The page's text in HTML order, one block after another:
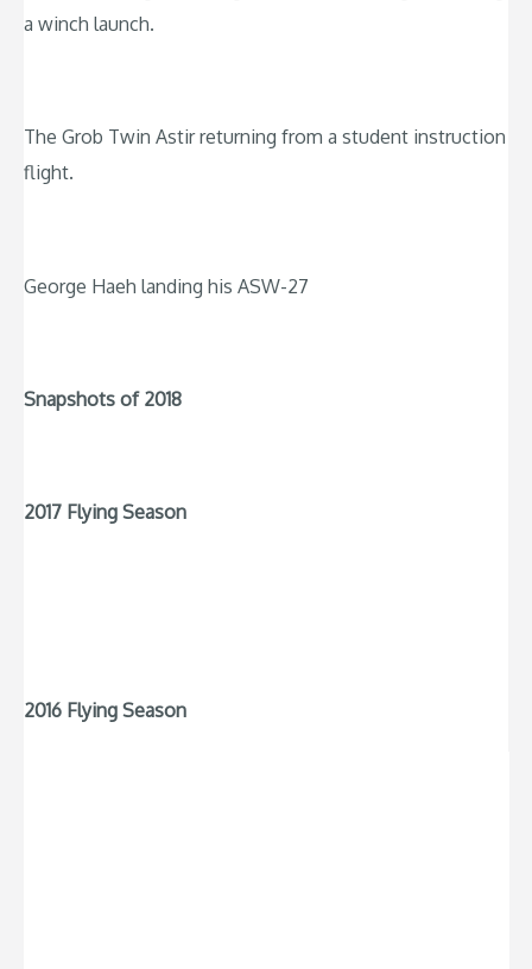
a winch launch.
The Grob Twin Astir returning from a student instruction
flight.
George Haeh landing his ASW-27
Snapshots of 2018
2017 Flying Season
2016 Flying Season